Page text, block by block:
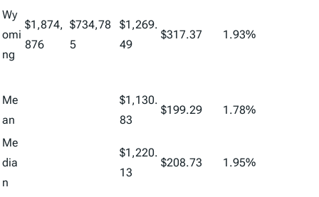
Wy
omi
ng
$1,874,
876
$734,78
5
$1,269.
49
$317.37 1.93%
Me
an
$1,130.
83
$199.29 1.78%
Me
dia
n
$1,220.
13
$208.73 1.95%